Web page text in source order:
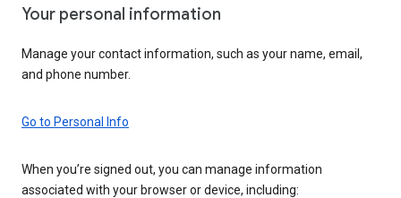
Your personal information
Manage your contact information, such as your name, email,
and phone number.
Go to Personal Info
When you’re signed out, you can manage information
associated with your browser or device, including: